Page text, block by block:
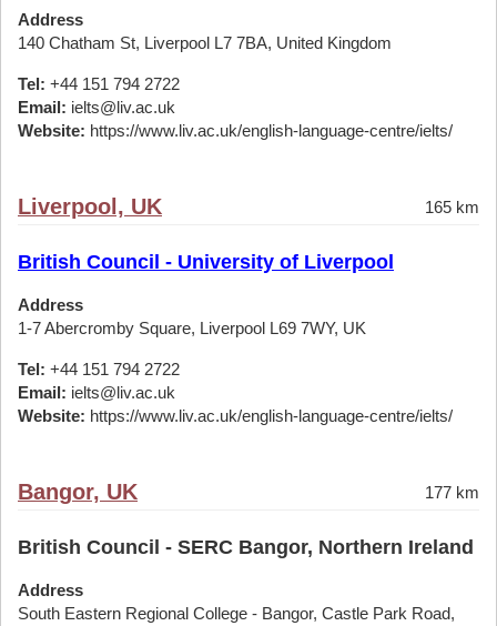
Address
140 Chatham St, Liverpool L7 7BA, United Kingdom
Tel: +44 151 794 2722
Email: ielts@liv.ac.uk
Website: https://www.liv.ac.uk/english-language-centre/ielts/
Liverpool, UK 165 km
British Council - University of Liverpool
Address
1-7 Abercromby Square, Liverpool L69 7WY, UK
Tel: +44 151 794 2722
Email: ielts@liv.ac.uk
Website: https://www.liv.ac.uk/english-language-centre/ielts/
Bangor, UK 177 km
British Council - SERC Bangor, Northern Ireland
Address
South Eastern Regional College - Bangor, Castle Park Road,